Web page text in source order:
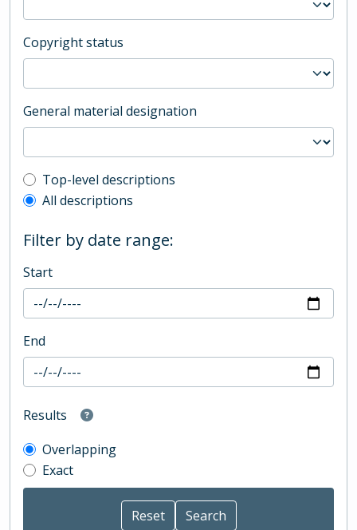
Copyright status
General material designation
Top-level description filter
Top-level descriptions
All descriptions
Filter by date range:
Start
End
Results
Overlapping
Exact